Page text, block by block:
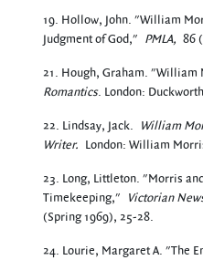
19. Hollow, John. "William
Judgment of God," PMLA, 86
21. Hough, Graham. "William
Romantics. London:
22. Lindsay, Jack. William
Writer. London: William
23. Long, Littleton. "Morris
Timekeeping," Victorian
(Spring 1969), 25-28.
24. Lourie, Margaret A. "The